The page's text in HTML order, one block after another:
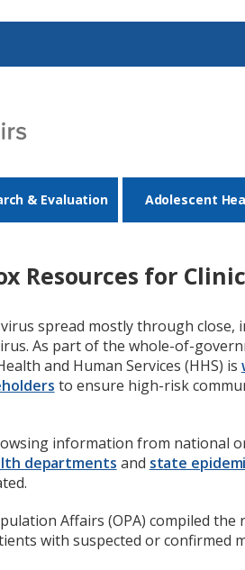
& Evaluation Adolescent
Resources for
spread mostly through
As part of the whole-of-
and Human Services (HHS) is
to ensure high-risk
information from national
departments and state
Affairs (OPA) compiled
with suspected or confirmed